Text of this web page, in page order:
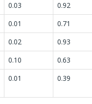
0.03 0.92
0.01 0.71
0.02 0.93
0.10 0.63
0.01 0.39